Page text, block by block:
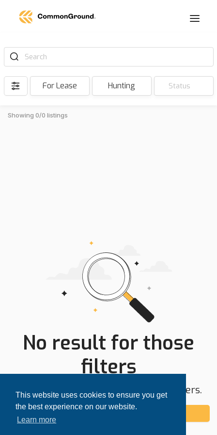
This website uses cookies to ensure you get
the best experience on our website.
Learn more
Search
For Lease Hunting Status
Showing 0/0 listings
No result for those
filters
Try expanding your search area or filters.